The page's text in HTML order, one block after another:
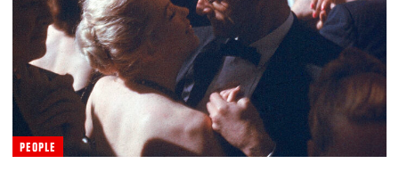
PEOPLE